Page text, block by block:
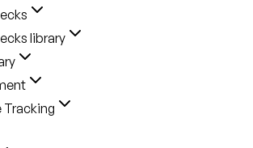
library
Tracking